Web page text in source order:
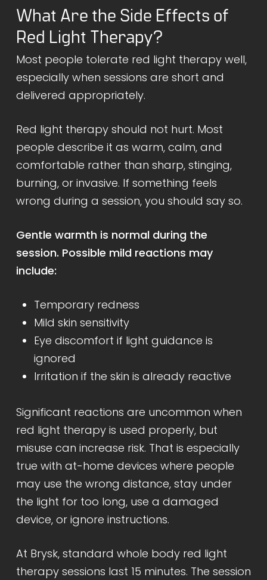
What Are the Side Effects of
Red Light Therapy?
Most people tolerate red light therapy well,
especially when sessions are short and
delivered appropriately.
Red light therapy should not hurt. Most
people describe it as warm, calm, and
comfortable rather than sharp, stinging,
burning, or invasive. If something feels
wrong during a session, you should say so.
Gentle warmth is normal during the
session. Possible mild reactions may
include:
Temporary redness
Mild skin sensitivity
Eye discomfort if light guidance is
ignored
Irritation if the skin is already reactive
Significant reactions are uncommon when
red light therapy is used properly, but
misuse can increase risk. That is especially
true with at-home devices where people
may use the wrong distance, stay under
the light for too long, use a damaged
device, or ignore instructions.
At Brysk, standard whole body red light
therapy sessions last 15 minutes. The session